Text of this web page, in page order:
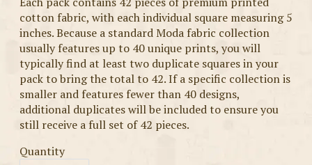
cotton fabric, with each individual square measuring 5
inches. Because a standard Moda fabric collection
usually features up to 40 unique prints, you will
typically find at least two duplicate squares in your
pack to bring the total to 42. If a specific collection is
smaller and features fewer than 40 designs,
additional duplicates will be included to ensure you
still receive a full set of 42 pieces.
Quantity